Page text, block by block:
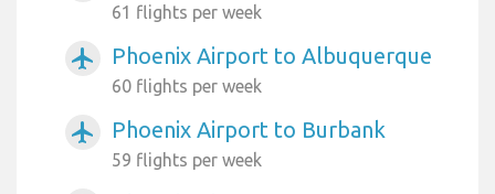
61 flights per week
airplanemode_active Phoenix Airport to Albuquerque
60 flights per week
airplanemode_active Phoenix Airport to Burbank
59 flights per week